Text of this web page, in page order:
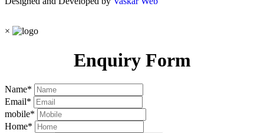
×
Enquiry Form
Name*
Email*
mobile*
Home*